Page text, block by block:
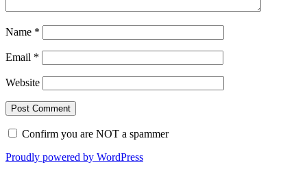
Name *
Email *
Website
Confirm you are NOT a spammer
Proudly powered by WordPress